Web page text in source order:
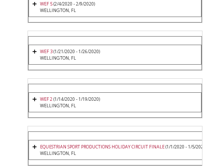
WEF 5(2/4/2020 - 2/9/2020)
WELLINGTON, FL
WEF 3(1/21/2020 - 1/26/2020)
WELLINGTON, FL
WEF 2(1/14/2020 - 1/19/2020)
WELLINGTON, FL
EQUESTRIAN SPORT PRODUCTIONS HOLIDAY CIRCUIT FINALE(1/1/2020 - 1/5/2020)
WELLINGTON, FL